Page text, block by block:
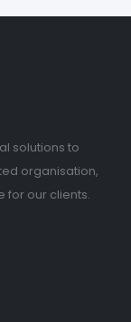
solutions to
organisation,
for our clients.